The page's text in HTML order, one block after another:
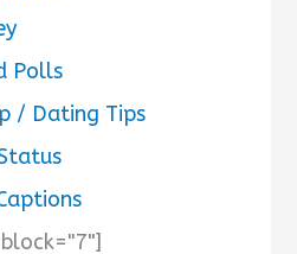
Polls
/ Dating Tips